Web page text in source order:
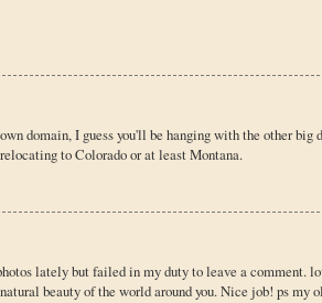
domain, I guess you'll be hanging with the other big
to Colorado or at least Montana.
lately but failed in my duty to leave a comment.
beauty of the world around you. Nice job! ps my